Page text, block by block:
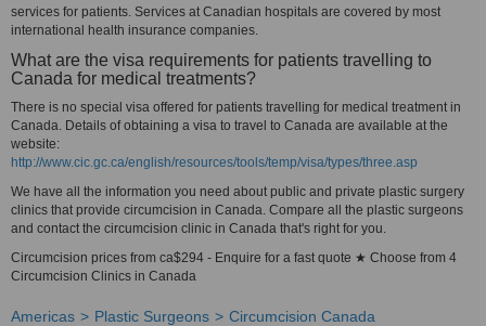
services for patients. Services at Canadian hospitals are covered by most
international health insurance companies.
What are the visa requirements for patients travelling to
Canada for medical treatments?
There is no special visa offered for patients travelling for medical treatment in
Canada. Details of obtaining a visa to travel to Canada are available at the
website:
http://www.cic.gc.ca/english/resources/tools/temp/visa/types/three.asp
We have all the information you need about public and private plastic surgery
clinics that provide circumcision in Canada. Compare all the plastic surgeons
and contact the circumcision clinic in Canada that's right for you.
Circumcision prices from ca$294 - Enquire for a fast quote ★ Choose from 4
Circumcision Clinics in Canada
Americas Plastic Surgeons Circumcision Canada